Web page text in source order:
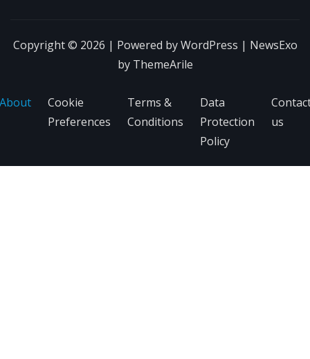
Copyright © 2026 | Powered byWordPress | NewsExo
by ThemeArile
Cookie
Preferences
Terms &
Conditions
Data
Protection
Policy
us